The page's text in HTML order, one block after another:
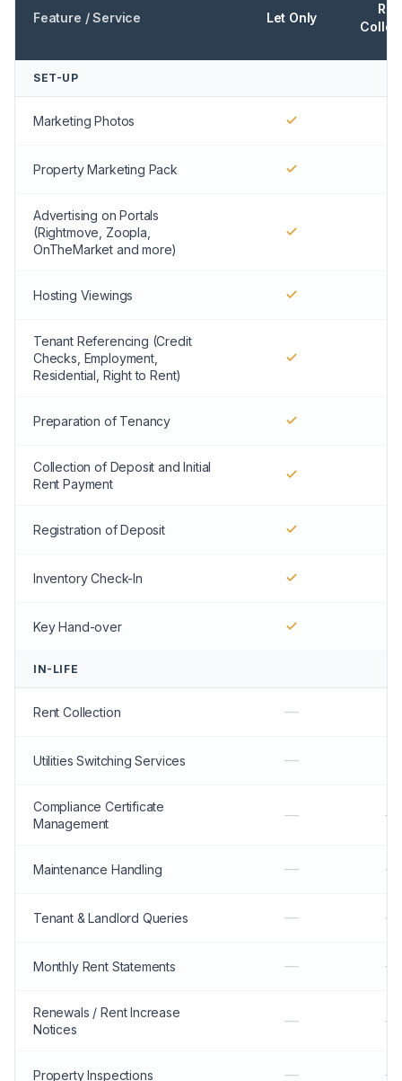
Feature / Service Let Only
SET-UP
Marketing Photos
Property Marketing Pack
Advertising on Portals
(Rightmove, Zoopla,
OnTheMarket and more)
Hosting Viewings
Tenant Referencing (Credit
Checks, Employment,
Residential, Right to Rent)
Preparation of Tenancy
Collection of Deposit and Initial
Rent Payment
Registration of Deposit
Inventory Check-In
Key Hand-over
IN-LIFE
Rent Collection —
Utilities Switching Services —
Compliance Certificate
Management
— —
Maintenance Handling — —
Tenant & Landlord Queries — —
Monthly Rent Statements — —
Renewals / Rent Increase
Notices
— —
Property Inspections — —